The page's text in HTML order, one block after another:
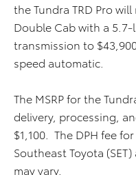
the Tundra TRD Pro
Double Cab with a
transmission to
speed automatic.
The MSRP for the
delivery, processing,
$1,100. The DPH fee
Southeast Toyota
may vary.